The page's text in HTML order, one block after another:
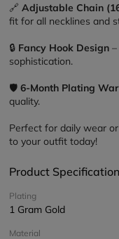
🔗 Adjustable Chain
fit for all necklines and
🔒 Fancy Hook Design
sophistication.
🛡️ 6-Month Plating
quality.
Perfect for daily wear
to your outfit today!
Product
Plating
1 Gram Gold
Material